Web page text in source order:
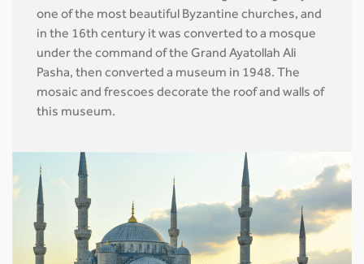
one of the most beautiful Byzantine churches, and
in the 16th century it was converted to a mosque
under the command of the Grand Ayatollah Ali
Pasha, then converted a museum in 1948. The
mosaic and frescoes decorate the roof and walls of
this museum.